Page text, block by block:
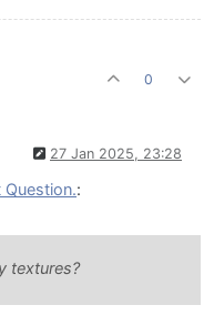
0
27 Jan 2025, 23:28
Question.:
textures?